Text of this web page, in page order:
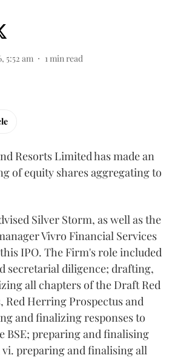
5:52 am 1 min read
Resorts Limited has made an
of equity shares aggregating to
Silver Storm, as well as the
Vivro Financial Services
IPO. The Firm's role included
secretarial diligence; drafting,
all chapters of the Draft Red
Red Herring Prospectus and
and finalizing responses to
BSE; preparing and finalising
preparing and finalising all